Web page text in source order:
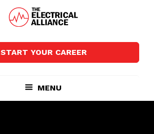
Electrical
Alliance
for
Growth
START YOUR CAREER
MENU